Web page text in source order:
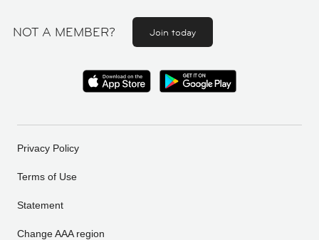
NOT A MEMBER? Join today
Privacy Policy
Terms of Use
Statement
Change AAA region